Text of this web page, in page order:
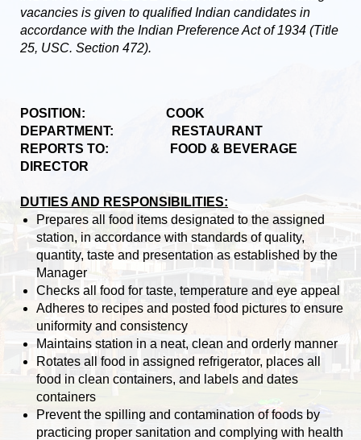
vacancies is given to qualified Indian candidates in
accordance with the Indian Preference Act of 1934 (Title
25, USC. Section 472).
POSITION: COOK
DEPARTMENT: RESTAURANT
REPORTS TO: FOOD & BEVERAGE
DIRECTOR
DUTIES AND RESPONSIBILITIES:
Prepares all food items designated to the assigned
station, in accordance with standards of quality,
quantity, taste and presentation as established by the
Manager
Checks all food for taste, temperature and eye appeal
Adheres to recipes and posted food pictures to ensure
uniformity and consistency
Maintains station in a neat, clean and orderly manner
Rotates all food in assigned refrigerator, places all
food in clean containers, and labels and dates
containers
Prevent the spilling and contamination of foods by
practicing proper sanitation and complying with health